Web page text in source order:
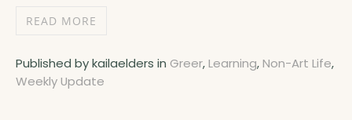
READ MORE
Published by kailaelders in Greer,Learning,Non-Art Life,
Weekly Update